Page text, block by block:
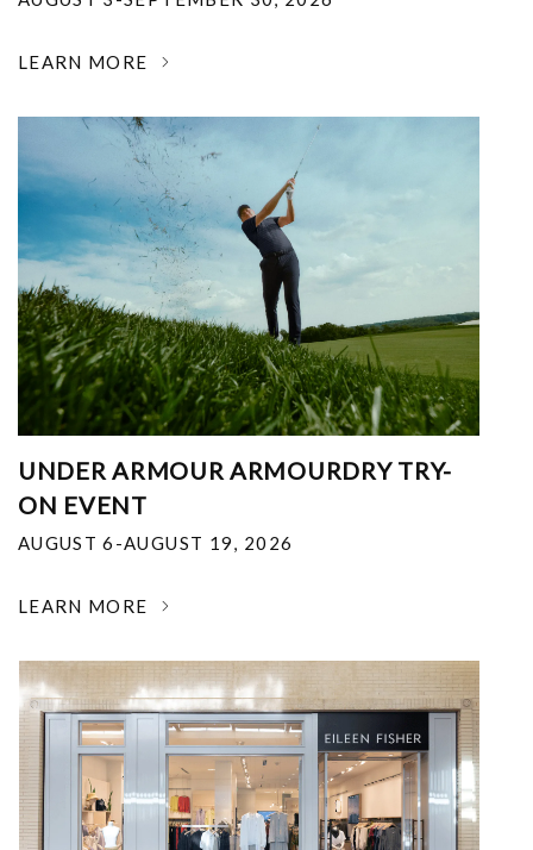
LEARN MORE
UNDER ARMOUR ARMOURDRY TRY-
ON EVENT
AUGUST 6-AUGUST 19, 2026
LEARN MORE